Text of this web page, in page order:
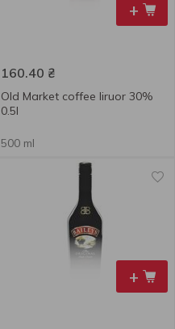
+
160.40 ₴
Old Market coffee liruor 30%
0.5l
500 ml
+